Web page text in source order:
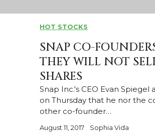
HOT STOCKS
SNAP CO-
THEY WILL NOT
SHARES
Snap Inc.'s CEO Evan Spiegel
on Thursday that he nor the
other co-founder…
August 11, 2017 Sophia Vida